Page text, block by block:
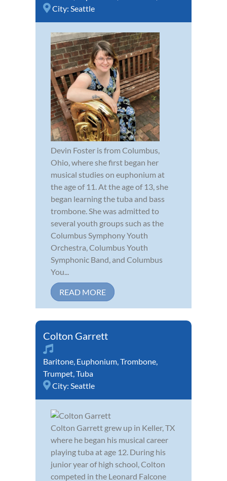
City: Seattle
Devin Foster is from Columbus,
Ohio, where she first began her
musical studies on euphonium at
the age of 11. At the age of 13, she
began learning the tuba and bass
trombone. She was admitted to
several youth groups such as the
Columbus Symphony Youth
Orchestra, Columbus Youth
Symphonic Band, and Columbus
You...
READ MORE
Colton Garrett
Baritone, Euphonium,Trombone,
Trumpet,Tuba
City: Seattle
Colton Garrett grew up in Keller, TX
where he began his musical career
playing tuba at age 12. During his
junior year of high school, Colton
competed in the Leonard Falcone